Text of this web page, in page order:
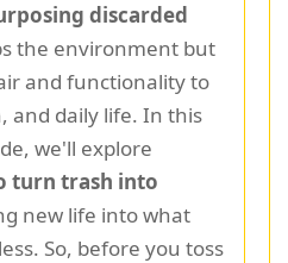
discarded
the environment but
and functionality to
and daily life. In this
we'll explore
turn trash into
new life into what
So, before you toss